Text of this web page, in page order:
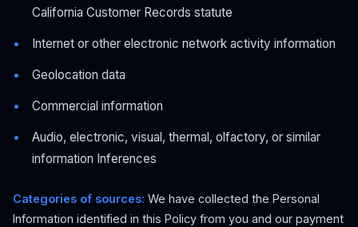
California Customer Records statute
Internet or other electronic network activity information
Geolocation data
Commercial information
Audio, electronic, visual, thermal, olfactory, or similar
information Inferences
Categories of sources: We have collected the Personal
Information identified in this Policy from you and our payment